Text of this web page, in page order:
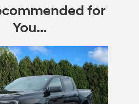
for
You...